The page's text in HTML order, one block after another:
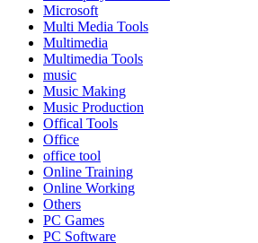
Microsoft
Multi Media Tools
Multimedia
Multimedia Tools
music
Music Making
Music Production
Offical Tools
Office
office tool
Online Training
Online Working
Others
PC Games
PC Software